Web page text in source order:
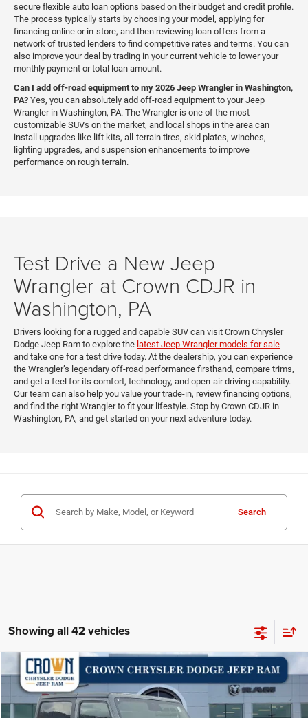
secure flexible auto loan options based on their budget and credit profile.
The process typically starts by choosing your model, applying for
financing online or in-store, and then reviewing loan offers from a
network of trusted lenders to find competitive rates and terms. You can
also improve your deal by trading in your current vehicle to lower your
monthly payment or total loan amount.
Can I add off-road equipment to my 2026 Jeep Wrangler in Washington,
PA? Yes, you can absolutely add off-road equipment to your Jeep
Wrangler in Washington, PA. The Wrangler is one of the most
customizable SUVs on the market, and local shops in the area can
install upgrades like lift kits, all-terrain tires, skid plates, winches,
lighting upgrades, and suspension enhancements to improve
performance on rough terrain.
Test Drive a New Jeep
Wrangler at Crown CDJR in
Washington, PA
Drivers looking for a rugged and capable SUV can visit Crown Chrysler
Dodge Jeep Ram to explore the latest Jeep Wrangler models for sale
and take one for a test drive today. At the dealership, you can experience
the Wrangler’s legendary off-road performance firsthand, compare trims,
and get a feel for its comfort, technology, and open-air driving capability.
Our team can also help you value your trade-in, review financing options,
and find the right Wrangler to fit your lifestyle. Stop by Crown CDJR in
Washington, PA, and get started on your next adventure today.
Search
Showing all 42 vehicles
2026Jeep WranglerWillys
Special Offer
Price Drop
1C4PJXAN6TW159556Stock: 6J007 Model: JLJL72
$47,632
CROWN PRICE
$3,978
CROWN SAVINGS
Compare Vehicle